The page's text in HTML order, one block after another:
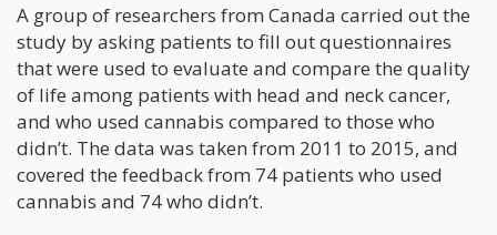
A group of researchers from Canada carried out the
study by asking patients to fill out questionnaires
that were used to evaluate and compare the quality
of life among patients with head and neck cancer,
and who used cannabis compared to those who
didn’t. The data was taken from 2011 to 2015, and
covered the feedback from 74 patients who used
cannabis and 74 who didn’t.